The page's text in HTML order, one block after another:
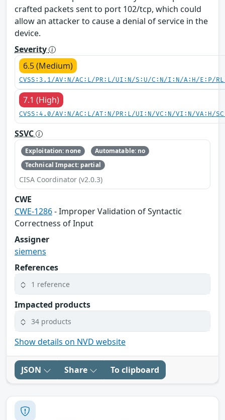
crafted packets sent to port 102/tcp, which could
allow an attacker to cause a denial of service in the
device.
Severity
6.5 (Medium)
CVSS:3.1/AV:N/AC:L/PR:L/UI:N/S:U/C:N/I:N/A:H/E:P/
7.1 (High)
CVSS:4.0/AV:N/AC:L/AT:N/PR:L/UI:N/VC:N/VI:N/VA:H/
SSVC
Exploitation: none
Automatable: no
Technical Impact: partial
CISA Coordinator (v2.0.3)
CWE
CWE-1286- Improper Validation of Syntactic
Correctness of Input
Assigner
siemens
References
1 reference
Impacted products
34 products
Show details on NVD website
JSON Share To clipboard